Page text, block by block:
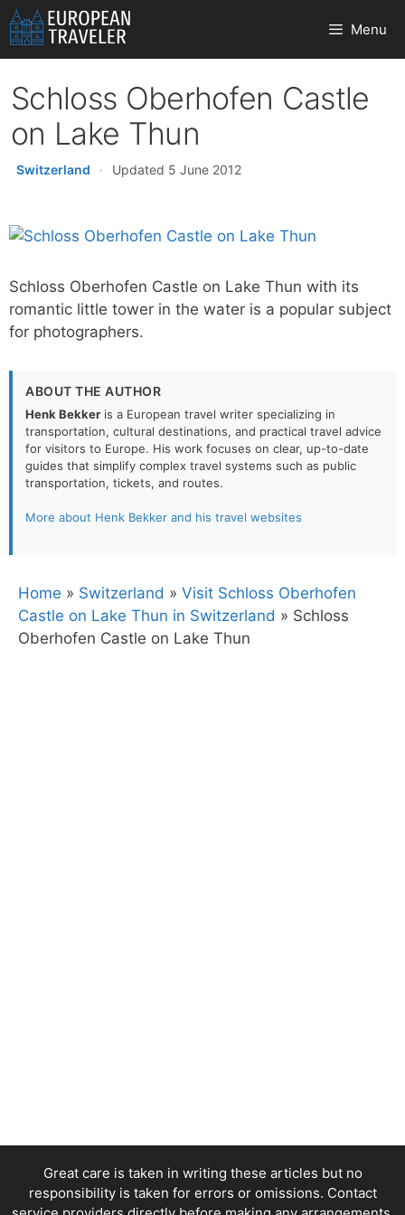
Skip
to
content
Menu
Schloss Oberhofen Castle
on Lake Thun
Switzerland · Updated 5 June 2012
Schloss Oberhofen Castle on Lake Thun with its
romantic little tower in the water is a popular subject
for photographers.
ABOUT THE AUTHOR
Henk Bekker is a European travel writer specializing in
transportation, cultural destinations, and practical travel advice
for visitors to Europe. His work focuses on clear, up-to-date
guides that simplify complex travel systems such as public
transportation, tickets, and routes.
More about Henk Bekker and his travel websites
Home » Switzerland » Visit Schloss Oberhofen
Castle on Lake Thun in Switzerland » Schloss
Oberhofen Castle on Lake Thun
Great care is taken in writing these articles but no
responsibility is taken for errors or omissions. Contact